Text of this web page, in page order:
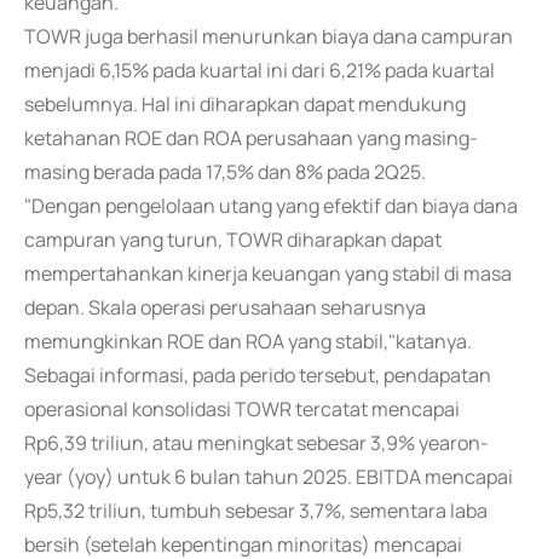
TOWR juga berhasil menurunkan biaya dana campuran
menjadi 6,15% pada kuartal ini dari 6,21% pada kuartal
sebelumnya. Hal ini diharapkan dapat mendukung
ketahanan ROE dan ROA perusahaan yang masing-
masing berada pada 17,5% dan 8% pada 2Q25.
"Dengan pengelolaan utang yang efektif dan biaya dana
campuran yang turun, TOWR diharapkan dapat
mempertahankan kinerja keuangan yang stabil di masa
depan. Skala operasi perusahaan seharusnya
memungkinkan ROE dan ROA yang stabil,"katanya.
Sebagai informasi, pada perido tersebut, pendapatan
operasional konsolidasi TOWR tercatat mencapai
Rp6,39 triliun, atau meningkat sebesar 3,9% yearon-
year (yoy) untuk 6 bulan tahun 2025. EBITDA mencapai
Rp5,32 triliun, tumbuh sebesar 3,7%, sementara laba
bersih (setelah kepentingan minoritas) mencapai